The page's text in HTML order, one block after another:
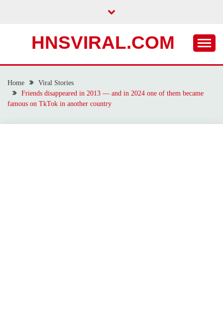
HNSVIRAL.COM
Home
Viral Stories
Friends disappeared in 2013 — and in 2024 one of them became
famous on TkTok in another country